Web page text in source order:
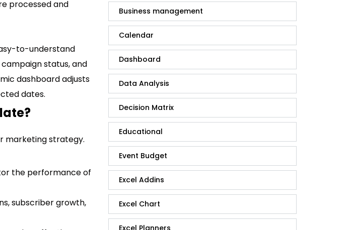
processed and
to-understand
status, and
dashboard adjusts
dates.
marketing strategy.
the performance of
subscriber growth,
Business management
Calendar
Dashboard
Data Analysis
Decision Matrix
Educational
Event Budget
Excel Addins
Excel Chart
Excel Planners